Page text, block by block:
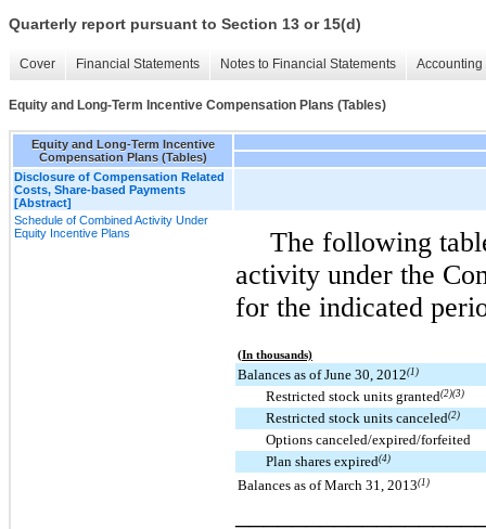
Quarterly report pursuant to Section 13 or 15(d)
Cover Financial Statements Notes to Financial Statements
Equity and Long-Term Incentive Compensation Plans (Tables)
Equity and Long-Term Incentive
Compensation Plans (Tables)
Disclosure of Compensation Related
Costs, Share-based Payments
[Abstract]
Schedule of Combined Activity Under
Equity Incentive Plans
The following
activity under the
for the indicated
(In thousands)
Balances as of June 30, 2012(1)
Restricted stock units granted(2)(3)
Restricted stock units canceled(2)
Options canceled/expired/forfeited
Plan shares expired(4)
Balances as of March 31, 2013(1)